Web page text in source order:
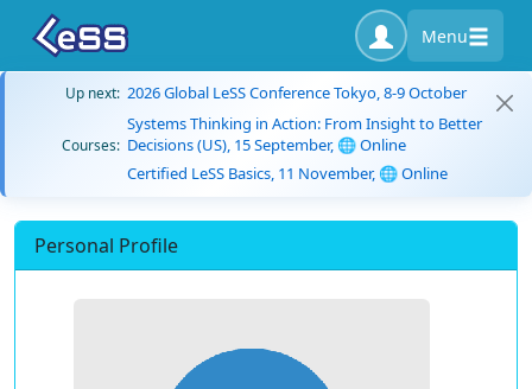
Menu
Up next: 2026 Global LeSS Conference Tokyo, 8-9 October
Courses:
Systems Thinking in Action: From Insight to Better
Decisions (US), 15 September, 🌐 Online
Certified LeSS Basics, 11 November, 🌐 Online
Personal Profile